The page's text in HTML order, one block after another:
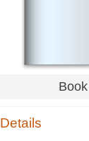
Book
Details